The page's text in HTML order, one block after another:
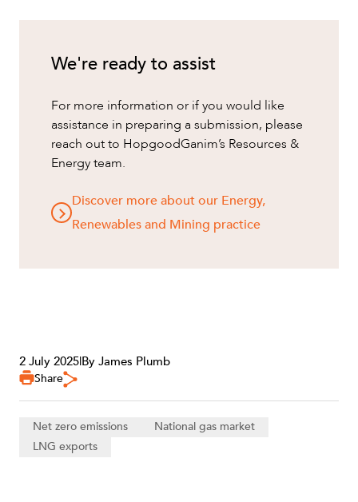
We're ready to assist
For more information or if you would like
assistance in preparing a submission, please
reach out to HopgoodGanim’s Resources &
Energy team.
Discover more about our Energy,
Renewables and Mining practice
2 July 2025|By James Plumb
Share
Net zero emissions
National gas market
LNG exports